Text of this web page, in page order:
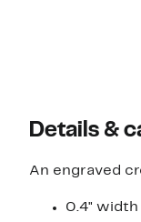
Details &
An engraved
0.4" width